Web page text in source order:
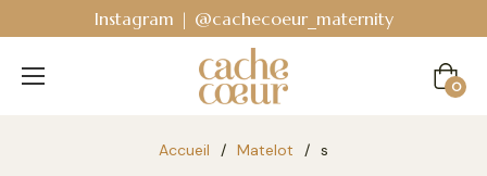
Instagram | @cachecoeur_maternity
Cart
0
Accueil / Matelot / s